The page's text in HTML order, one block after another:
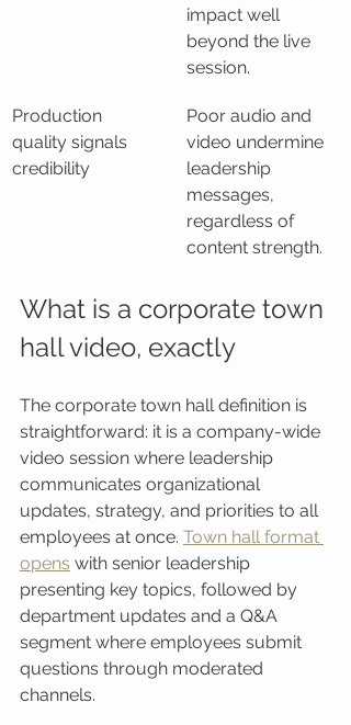
impact well
beyond the live
session.
Production
quality signals
credibility
Poor audio and
video undermine
leadership
messages,
regardless of
content strength.
What is a corporate town
hall video, exactly
The corporate town hall definition is
straightforward: it is a company-wide
video session where leadership
communicates organizational
updates, strategy, and priorities to all
employees at once. Town hall format
opens with senior leadership
presenting key topics, followed by
department updates and a Q&A
segment where employees submit
questions through moderated
channels.